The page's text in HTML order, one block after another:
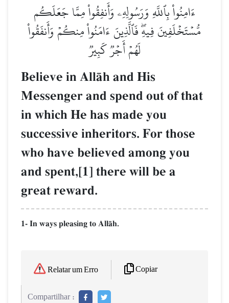
ءَامِنُواْ بِٱللَّهِ وَرَسُولِهِۦ وَأَنفِقُواْ مِمَّا جَعَلَكُم
مُّسۡتَخۡلَفِينَ فِيهِۖ فَٱلَّذِينَ ءَامَنُواْ مِنكُمۡ وَأَنفَقُواْ
لَهُمۡ أَجۡرٞ كَبِيرٞ
Believe in AllŒh and His
Messenger and spend out of that
in which He has made you
successive inheritors. For those
who have believed among you
and spent,[1] there will be a
great reward.
1- In ways pleasing to AllŒh.
Relatar um Erro Copiar
Compartilhar :